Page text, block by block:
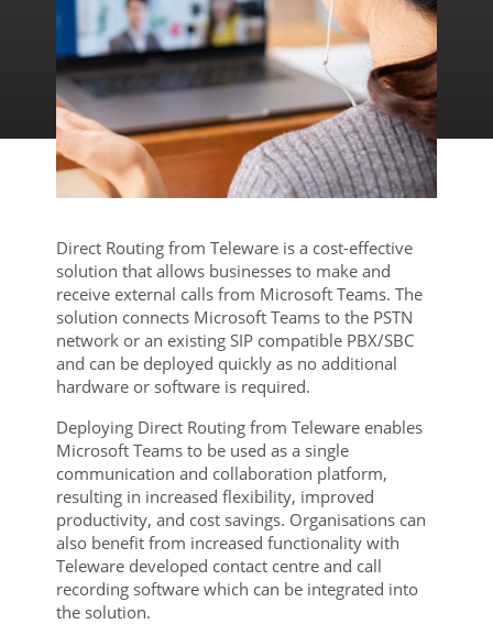
Direct Routing from Teleware is a cost-effective
solution that allows businesses to make and
receive external calls from Microsoft Teams. The
solution connects Microsoft Teams to the PSTN
network or an existing SIP compatible PBX/SBC
and can be deployed quickly as no additional
hardware or software is required.
Deploying Direct Routing from Teleware enables
Microsoft Teams to be used as a single
communication and collaboration platform,
resulting in increased flexibility, improved
productivity, and cost savings. Organisations can
also benefit from increased functionality with
Teleware developed contact centre and call
recording software which can be integrated into
the solution.